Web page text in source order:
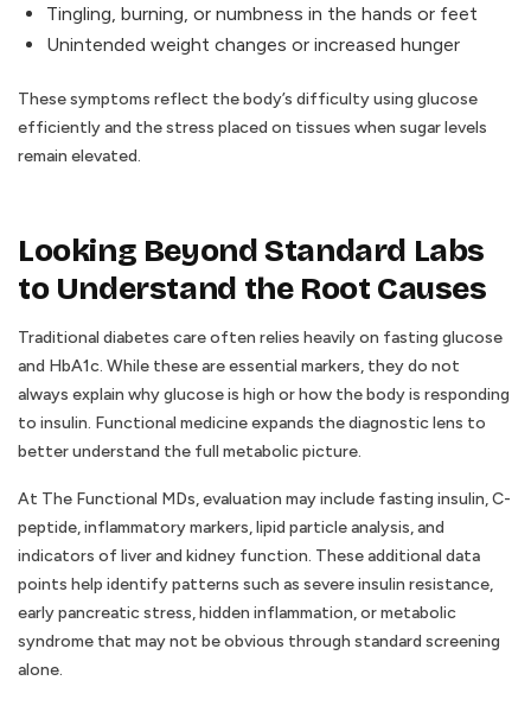
Tingling, burning, or numbness in the hands or feet
Unintended weight changes or increased hunger
These symptoms reflect the body’s difficulty using glucose
efficiently and the stress placed on tissues when sugar levels
remain elevated.
Looking Beyond Standard Labs
to Understand the Root Causes
Traditional diabetes care often relies heavily on fasting glucose
and HbA1c. While these are essential markers, they do not
always explain why glucose is high or how the body is responding
to insulin. Functional medicine expands the diagnostic lens to
better understand the full metabolic picture.
At The Functional MDs, evaluation may include fasting insulin, C-
peptide, inflammatory markers, lipid particle analysis, and
indicators of liver and kidney function. These additional data
points help identify patterns such as severe insulin resistance,
early pancreatic stress, hidden inflammation, or metabolic
syndrome that may not be obvious through standard screening
alone.